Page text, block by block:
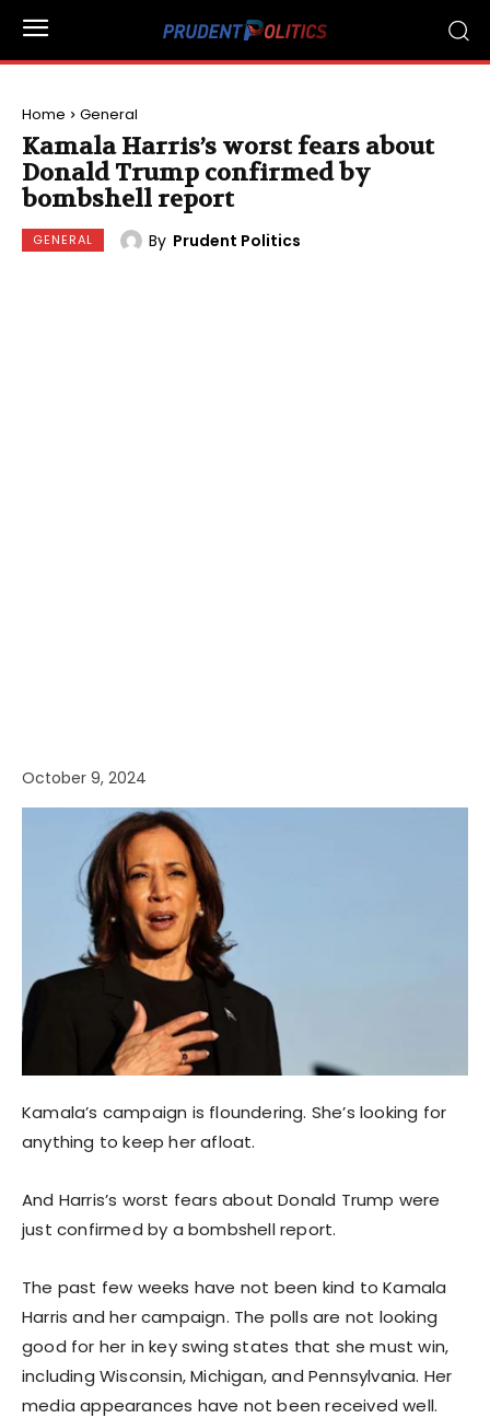
Home General
Kamala Harris’s worst fears about
Donald Trump confirmed by
bombshell report
GENERAL By Prudent Politics
October 9, 2024
Kamala’s campaign is floundering. She’s looking for
anything to keep her afloat.
And Harris’s worst fears about Donald Trump were
just confirmed by a bombshell report.
The past few weeks have not been kind to Kamala
Harris and her campaign. The polls are not looking
good for her in key swing states that she must win,
including Wisconsin, Michigan, and Pennsylvania. Her
media appearances have not been received well.